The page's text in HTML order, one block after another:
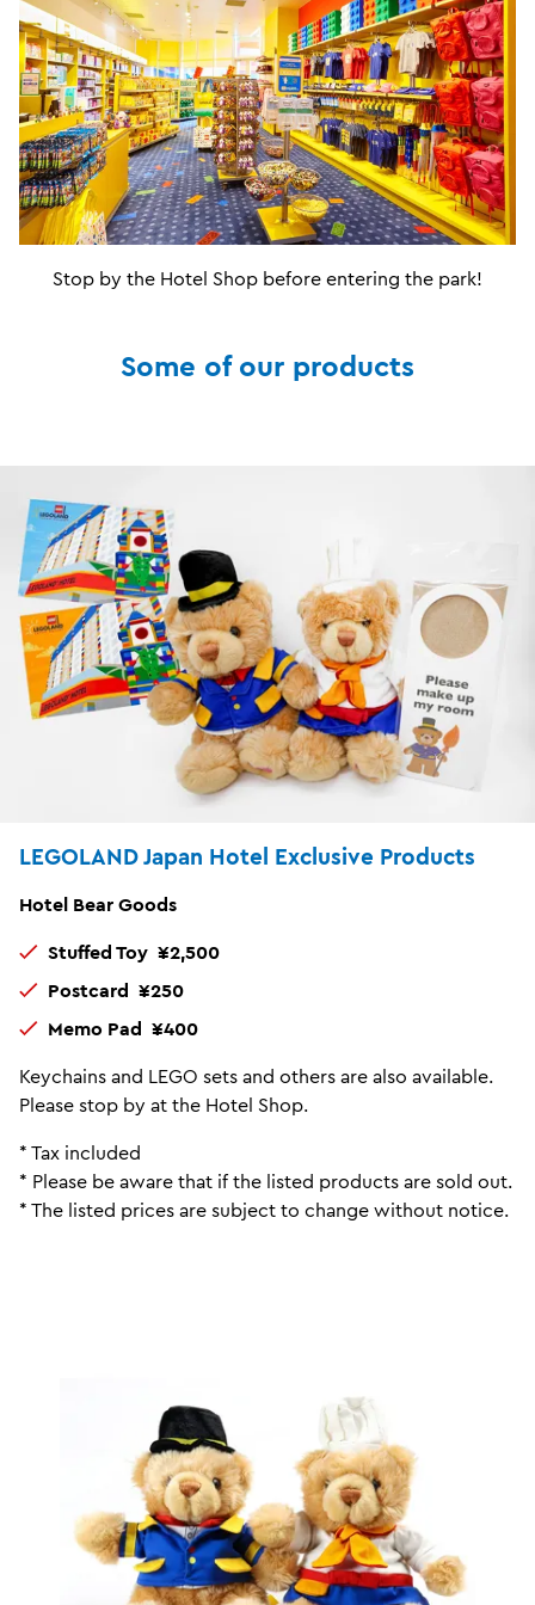
Stop by the Hotel Shop before entering the park!
Some of our products
LEGOLAND Japan Hotel Exclusive Products
Hotel Bear Goods
Stuffed Toy ¥2,500
Postcard ¥250
Memo Pad ¥400
Keychains and LEGO sets and others are also available.
Please stop by at the Hotel Shop.
* Tax included
* Please be aware that if the listed products are sold out.
* The listed prices are subject to change without notice.